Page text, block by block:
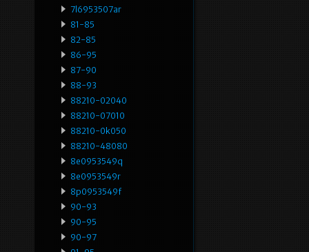
7l6953507ar
81-85
82-85
86-95
87-90
88-93
88210-02040
88210-07010
88210-0k050
88210-48080
8e0953549q
8e0953549r
8p0953549f
90-93
90-95
90-97